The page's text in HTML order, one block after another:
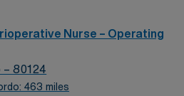
patient-centered
to outdoor recreation,
will enjoy scenic views and a
Nurse – Operating
– 80124
463 miles